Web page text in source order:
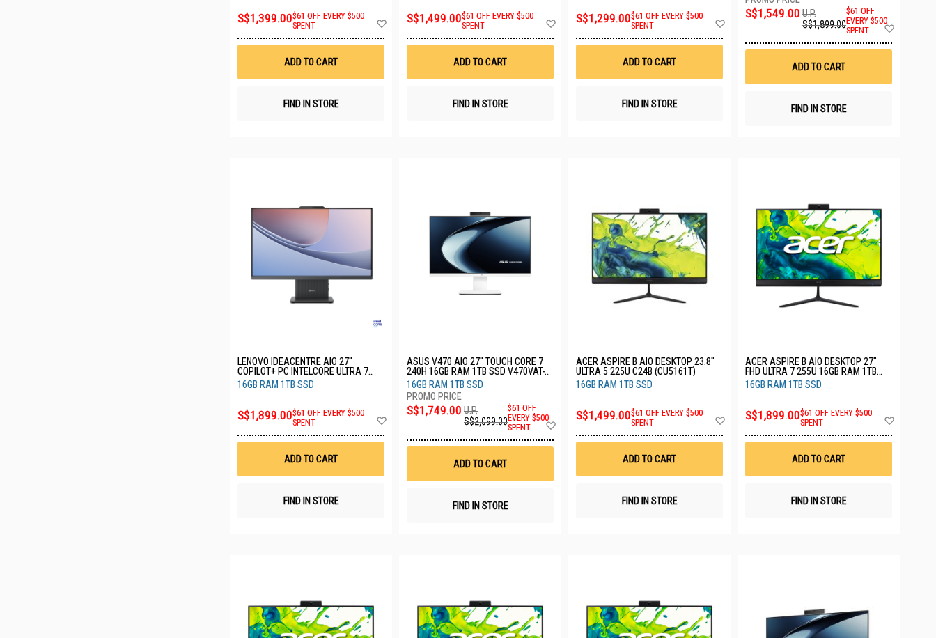
S$1,399.00$61 OFF EVERY $500
SPENT
Wish
ADD TO CART
FIND IN STORE
S$1,499.00$61 OFF EVERY $500
SPENT
Wish
ADD TO CART
FIND IN STORE
S$1,299.00$61 OFF EVERY $500
SPENT
Wish
ADD TO CART
FIND IN STORE
S$1,549.00 U.P.
S$1,899.00
$61 OFF
EVERY $500
SPENT
ADD TO CART
FIND IN STORE
LENOVO IDEACENTRE AIO 27"
COPILOT+ PC INTELCORE ULTRA 7
256V 16GB RAM 1TB SSD 3YRS
F0JW002BST
16GB RAM 1TB SSD
S$1,899.00$61 OFF EVERY $500
SPENT
Wish
ADD TO CART
FIND IN STORE
ASUS V470 AIO 27" TOUCH CORE 7
240H 16GB RAM 1TB SSD V470VAT-
WPF104W
16GB RAM 1TB SSD
S$1,749.00 U.P.
S$2,099.00
$61 OFF
EVERY $500
SPENT
Wish
ADD TO CART
FIND IN STORE
ACER ASPIRE B AIO DESKTOP 23.8"
ULTRA 5 225U C24B (CU5161T)
16GB RAM 1TB SSD
S$1,499.00$61 OFF EVERY $500
SPENT
Wish
ADD TO CART
FIND IN STORE
ACER ASPIRE B AIO DESKTOP 27"
FHD ULTRA 7 255U 16GB RAM 1TB
SSD C27B (CU7161T)
16GB RAM 1TB SSD
S$1,899.00$61 OFF EVERY $500
SPENT
ADD TO CART
FIND IN STORE